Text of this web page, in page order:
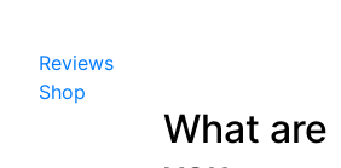
Reviews
Shop
What are